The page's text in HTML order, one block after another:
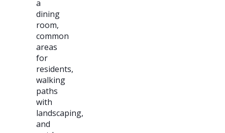
a
dining
room,
common
areas
for
residents,
walking
paths
with
landscaping,
and